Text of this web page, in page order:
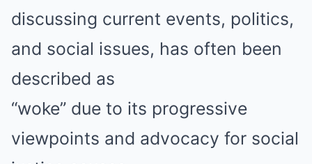
discussing current events, politics,
and social issues, has often been
described as
“woke” due to its progressive
viewpoints and advocacy for social